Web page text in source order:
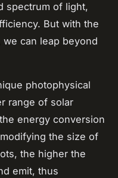
spectrum of light,
But with the
can leap beyond
photophysical
range of solar
energy conversion
the size of
the higher the
emit, thus